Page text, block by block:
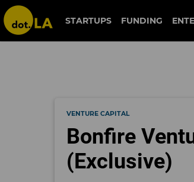
STARTUPS FUNDING
VENTURE CAPITAL
Bonfire
(Exclusive)